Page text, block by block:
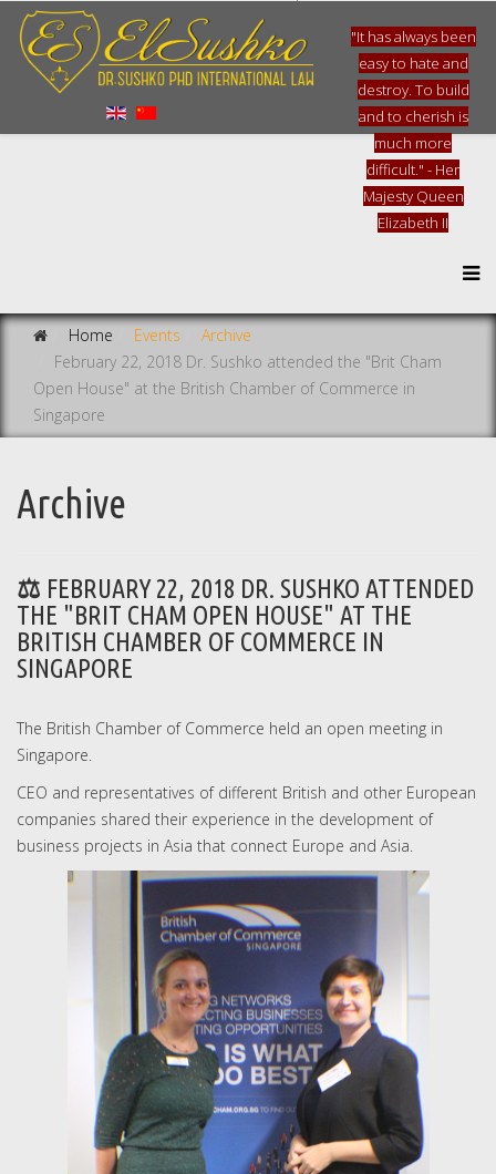
"It has always been
easy to hate and
destroy. To build
and to cherish is
much more
difficult." - Her
Majesty Queen
Elizabeth II
Home Events
Archive
February 22, 2018 Dr. Sushko attended the "Brit Cham
Open House" at the British Chamber of Commerce in
Singapore
Archive
FEBRUARY 22, 2018 DR. SUSHKO ATTENDED
THE "BRIT CHAM OPEN HOUSE" AT THE
BRITISH CHAMBER OF COMMERCE IN
SINGAPORE
The British Chamber of Commerce held an open meeting in
Singapore.
CEO and representatives of different British and other European
companies shared their experience in the development of
business projects in Asia that connect Europe and Asia.